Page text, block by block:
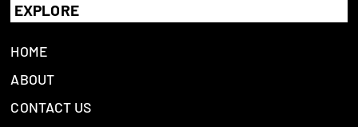
EXPLORE
HOME
ABOUT
CONTACT US